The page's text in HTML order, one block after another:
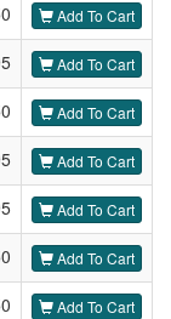
Add To Cart
Add To Cart
Add To Cart
Add To Cart
Add To Cart
Add To Cart
Add To Cart